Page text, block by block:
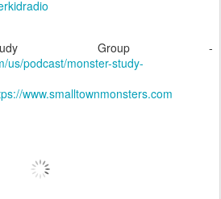
Group -
us/podcast/monster-study-
www.smalltownmonsters.com